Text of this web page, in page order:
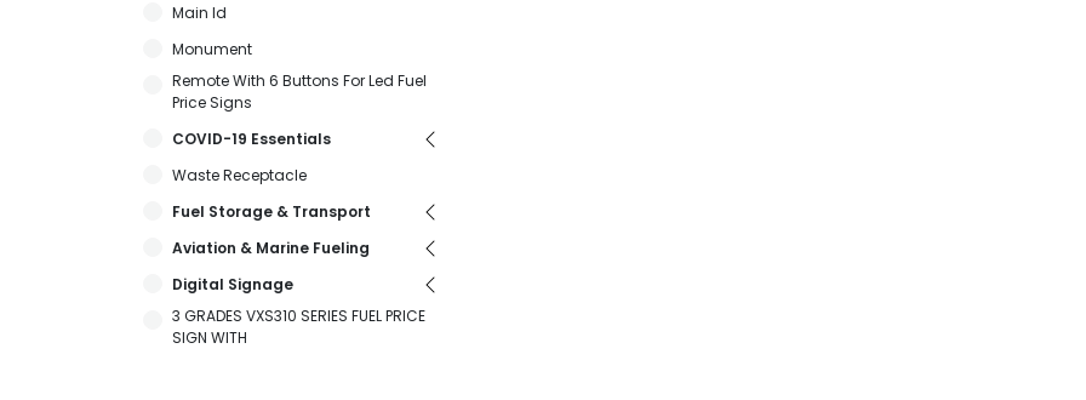
Main Id
Monument
Remote With 6 Buttons For Led Fuel
Price Signs
COVID-19 Essentials
Waste Receptacle
Fuel Storage & Transport
Aviation & Marine Fueling
Digital Signage
3 GRADES VXS310 SERIES FUEL PRICE
SIGN WITH